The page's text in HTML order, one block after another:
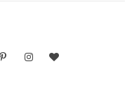
PinterestInstagram